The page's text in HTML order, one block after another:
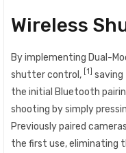
Wireless
By implementing Dual-
shutter control, [1]
the initial Bluetooth
shooting by simply
Previously paired
the first use, eliminating